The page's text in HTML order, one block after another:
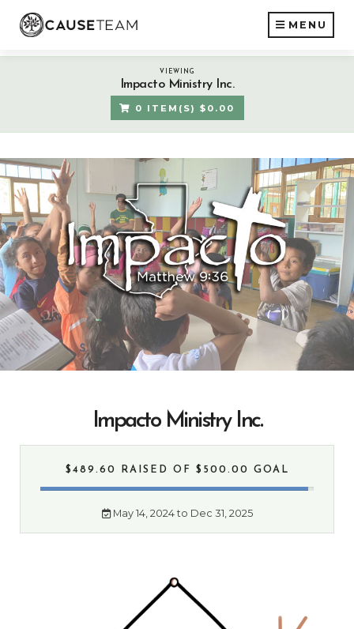
MENU
VIEWING
Impacto Ministry Inc.
0 ITEM(S) $0.00
Impacto Ministry Inc.
$489.60 RAISED OF $500.00 GOAL
May 14, 2024 to Dec 31, 2025